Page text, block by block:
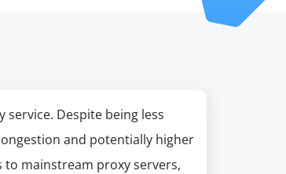
Despite being less
and potentially higher
to mainstream proxy servers,